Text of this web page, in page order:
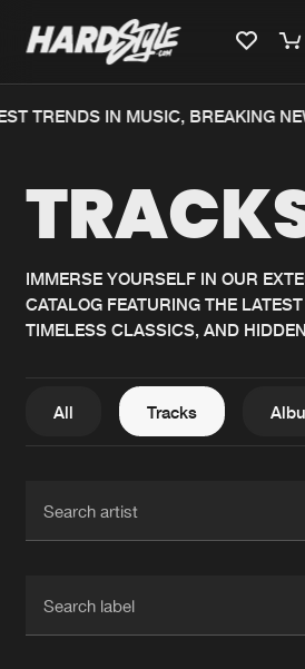
Home
Music
News
Interviews
New
TRENDS IN MUSIC, BREAKING
IMMERSE YOURSELF IN OUR
CATALOG FEATURING THE
TIMELESS CLASSICS, AND
All Tracks
We are preparing your
generate a ZIP